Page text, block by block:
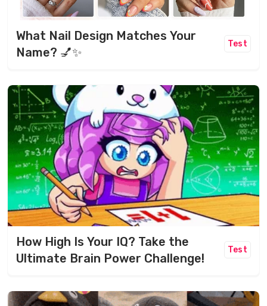
What Nail Design Matches Your
Name? 💅✨
Test
How High Is Your IQ? Take the
Ultimate Brain Power Challenge!
Test